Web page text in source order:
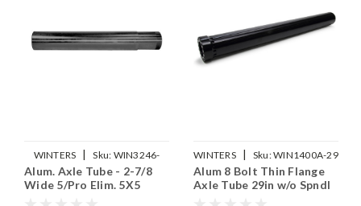
WINTERS | Sku: WIN3246-
28.062
Alum. Axle Tube - 2-7/8
Wide 5/Pro Elim. 5X5
WINTERS | Sku:WIN1400A-29
Alum 8 Bolt Thin Flange
Axle Tube 29in w/o Spndl